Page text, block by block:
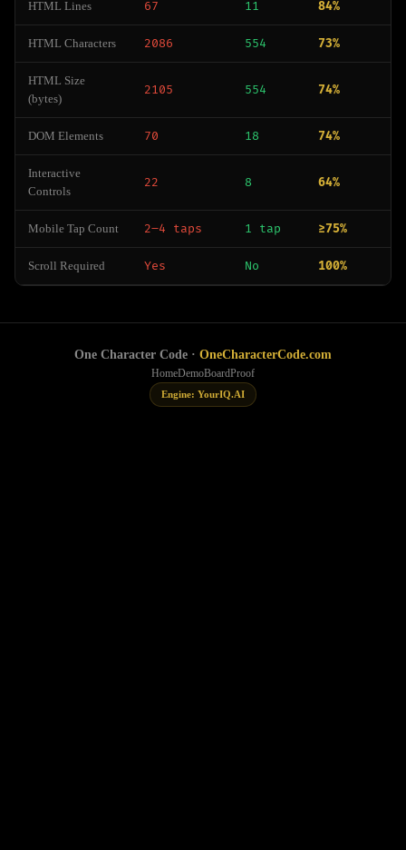
HTML Lines 67 11 84%
HTML Characters 2086 554 73%
HTML Size
(bytes)
2105 554 74%
DOM Elements 70 18 74%
Interactive
Controls
22 8 64%
Mobile Tap Count 2–4 taps 1 tap ≥75%
Scroll Required Yes No 100%
One Character Code · OneCharacterCode.com
HomeDemoBoardProof
Engine: YourIQ.AI